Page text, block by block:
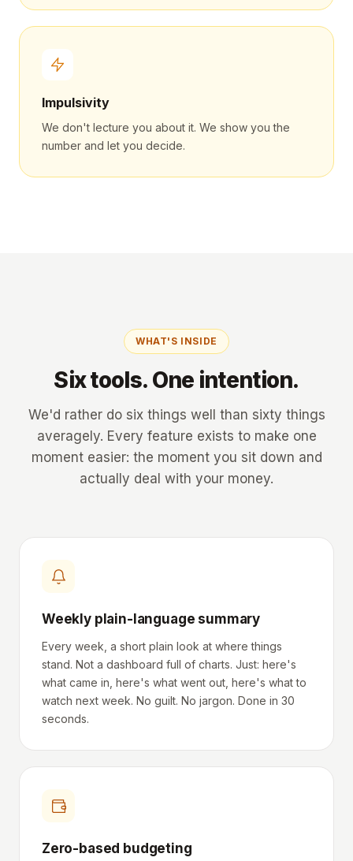
Impulsivity
We don't lecture you about it. We show you the
number and let you decide.
WHAT'S INSIDE
Six tools. One intention.
We'd rather do six things well than sixty things
averagely. Every feature exists to make one
moment easier: the moment you sit down and
actually deal with your money.
Weekly plain-language summary
Every week, a short plain look at where things
stand. Not a dashboard full of charts. Just: here's
what came in, here's what went out, here's what to
watch next week. No guilt. No jargon. Done in 30
seconds.
Zero-based budgeting